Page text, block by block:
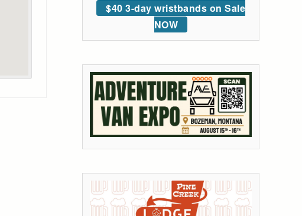
$40 3-day wristbands on Sale
NOW